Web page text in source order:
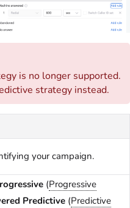
is no longer supported.
strategy instead.
your campaign.
(Progressive
Predictive (Predictive